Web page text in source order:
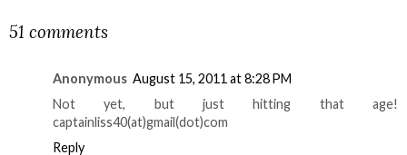
51 comments
Anonymous August 15, 2011 at 8:28 PM
Not yet, but just hitting that age!
captainliss40(at)gmail(dot)com
Reply